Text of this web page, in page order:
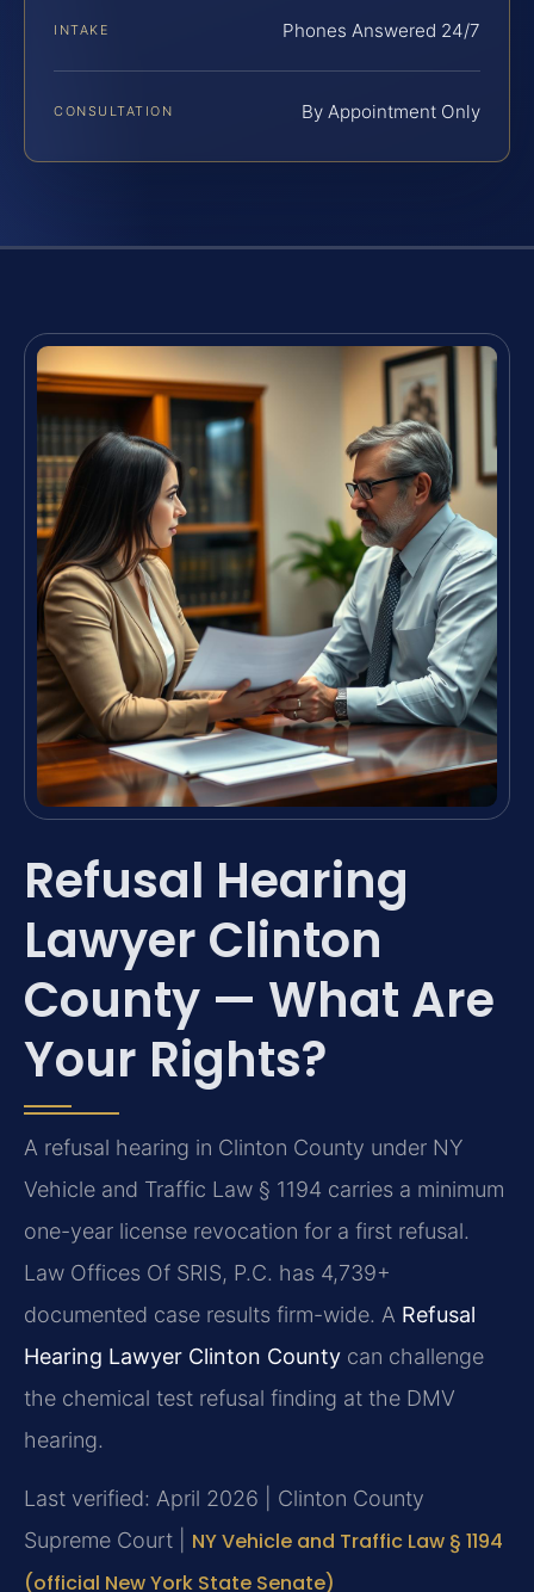
INTAKE Phones Answered 24/7
CONSULTATION By Appointment Only
Refusal Hearing
Lawyer Clinton
County — What Are
Your Rights?
A refusal hearing in Clinton County under NY
Vehicle and Traffic Law § 1194 carries a minimum
one-year license revocation for a first refusal.
Law Offices Of SRIS, P.C. has 4,739+
documented case results firm-wide. A Refusal
Hearing Lawyer Clinton County can challenge
the chemical test refusal finding at the DMV
hearing.
Last verified: April 2026 | Clinton County
Supreme Court | NY Vehicle and Traffic Law § 1194
(official New York State Senate)